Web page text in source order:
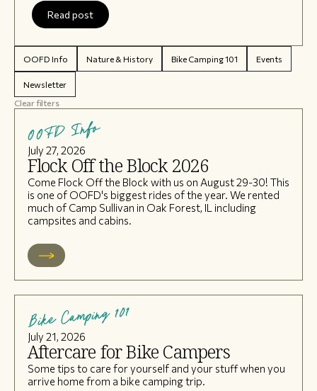
Read post
OOFD Info Nature & History Bike Camping 101 Events
Newsletter
Clear filters
OOFD Info
July 27, 2026
Flock Off the Block 2026
Come Flock Off the Block with us on August 29-30! This
is one of OOFD's biggest rides of the year. We rented
much of Camp Sullivan in Oak Forest, IL including
campsites and cabins.
Bike Camping 101
July 21, 2026
Aftercare for Bike Campers
Some tips to care for yourself and your stuff when you
arrive home from a bike camping trip.